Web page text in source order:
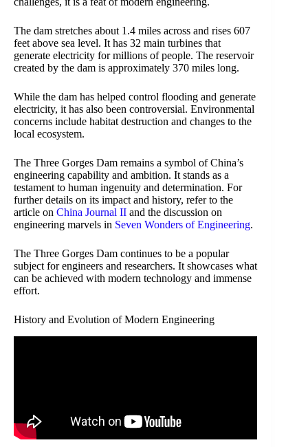
The dam stretches about 1.4 miles across and rises 607
feet above sea level. It has 32 main turbines that
generate electricity for millions of people. The reservoir
created by the dam is approximately 370 miles long.
While the dam has helped control flooding and generate
electricity, it has also been controversial. Environmental
concerns include habitat destruction and changes to the
local ecosystem.
The Three Gorges Dam remains a symbol of China’s
engineering capability and ambition. It stands as a
testament to human ingenuity and determination. For
further details on its impact and history, refer to the
article on China Journal II and the discussion on
engineering marvels in Seven Wonders of Engineering.
The Three Gorges Dam continues to be a popular
subject for engineers and researchers. It showcases what
can be achieved with modern technology and immense
effort.
History and Evolution of Modern Engineering